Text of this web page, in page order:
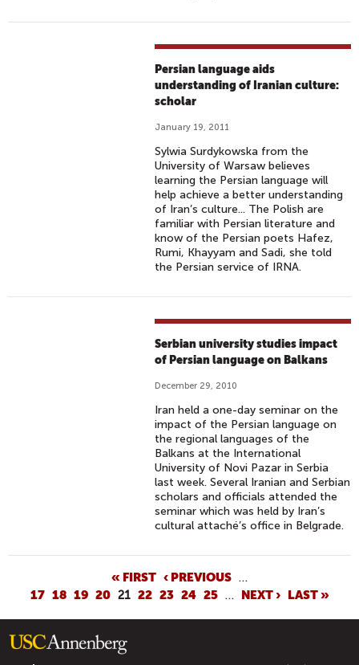
Persian language aids
understanding of Iranian culture:
scholar
January 19, 2011
Sylwia Surdykowska from the
University of Warsaw believes
learning the Persian language will
help achieve a better understanding
of Iran’s culture... The Polish are
familiar with Persian literature and
know of the Persian poets Hafez,
Rumi, Khayyam and Sadi, she told
the Persian service of IRNA.
Serbian university studies impact
of Persian language on Balkans
December 29, 2010
Iran held a one-day seminar on the
impact of the Persian language on
the regional languages of the
Balkans at the International
University of Novi Pazar in Serbia
last week. Several Iranian and Serbian
scholars and officials attended the
seminar which was held by Iran’s
cultural attaché’s office in Belgrade.
G
E
« FIRST ‹ PREVIOUS …
17 18 19 20 21 22 23 24 25 … NEXT › LAST »